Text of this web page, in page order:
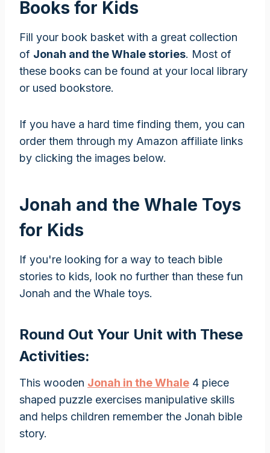
Books for Kids
Fill your book basket with a great collection
of Jonah and the Whale stories. Most of
these books can be found at your local library
or used bookstore.
If you have a hard time finding them, you can
order them through my Amazon affiliate links
by clicking the images below.
Jonah and the Whale Toys
for Kids
If you're looking for a way to teach bible
stories to kids, look no further than these fun
Jonah and the Whale toys.
Round Out Your Unit with These
Activities:
This wooden Jonah in the Whale 4 piece
shaped puzzle exercises manipulative skills
and helps children remember the Jonah bible
story.